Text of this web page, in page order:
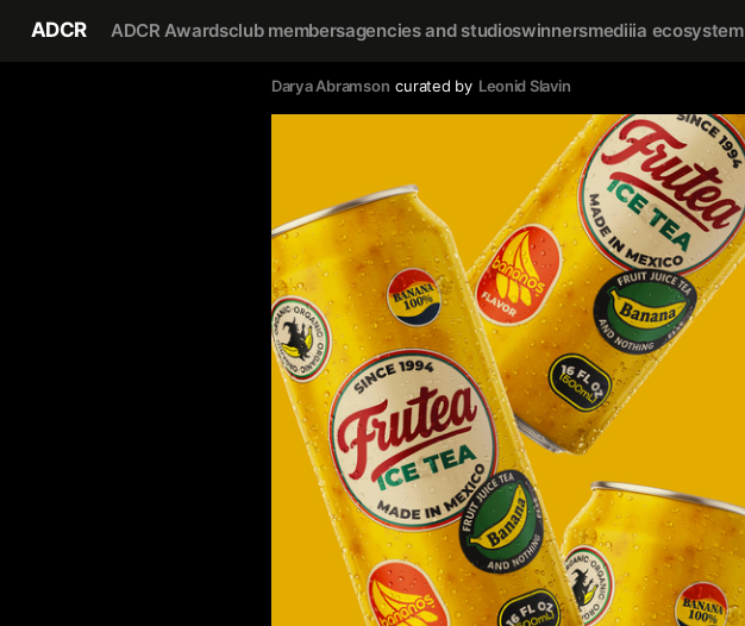
ADCR ADCR Awardsclub membersagencies and studioswinnersmediiia ecosystem
Darya Abramson curated by Leonid Slavin